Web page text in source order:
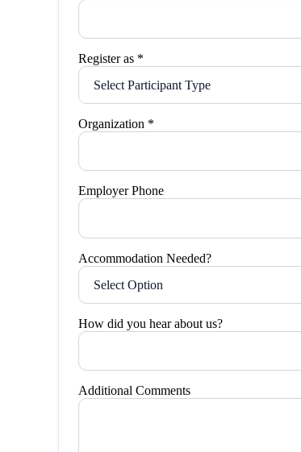
Register as *
Organization *
Employer Phone
Accommodation Needed?
How did you hear about us?
Additional Comments